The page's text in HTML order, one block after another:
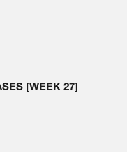
[WEEK 27]